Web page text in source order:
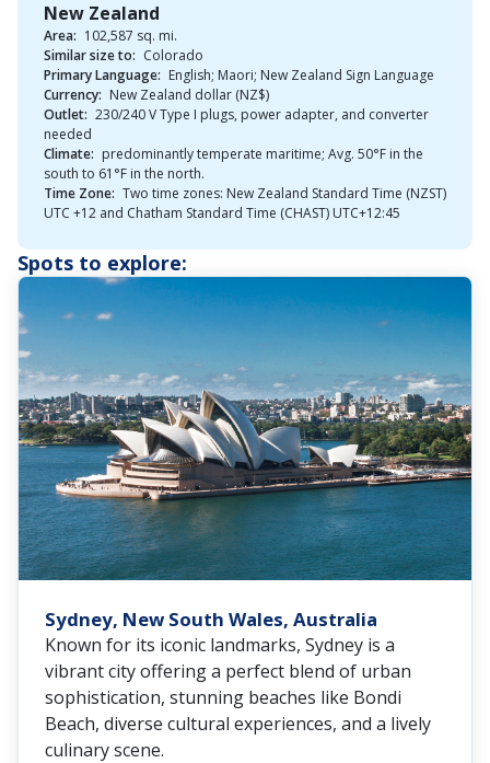
New Zealand
Area: 102,587 sq. mi.
Similar size to: Colorado
Primary Language: English; Maori; New Zealand Sign Language
Currency: New Zealand dollar (NZ$)
Outlet: 230/240 V Type I plugs, power adapter, and converter
needed
Climate: predominantly temperate maritime; Avg. 50°F in the
south to 61°F in the north.
Time Zone: Two time zones: New Zealand Standard Time (NZST)
UTC +12 and Chatham Standard Time (CHAST) UTC+12:45
Spots to explore:
Sydney, New South Wales, Australia
Known for its iconic landmarks, Sydney is a
vibrant city offering a perfect blend of urban
sophistication, stunning beaches like Bondi
Beach, diverse cultural experiences, and a lively
culinary scene.